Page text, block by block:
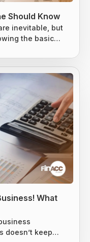
Should Know
inevitable, but
the basic
The earned
income is
Security and
but there
What
doesn’t keep